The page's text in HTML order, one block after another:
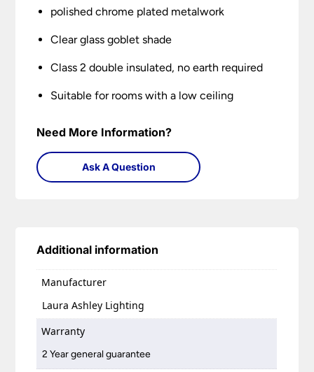
polished chrome plated metalwork
Clear glass goblet shade
Class 2 double insulated, no earth required
Suitable for rooms with a low ceiling
Need More Information?
Ask A Question
Additional information
Manufacturer
Laura Ashley Lighting
Warranty
2 Year general guarantee